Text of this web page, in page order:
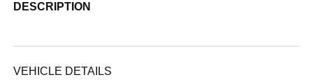
DESCRIPTION
VEHICLE DETAILS